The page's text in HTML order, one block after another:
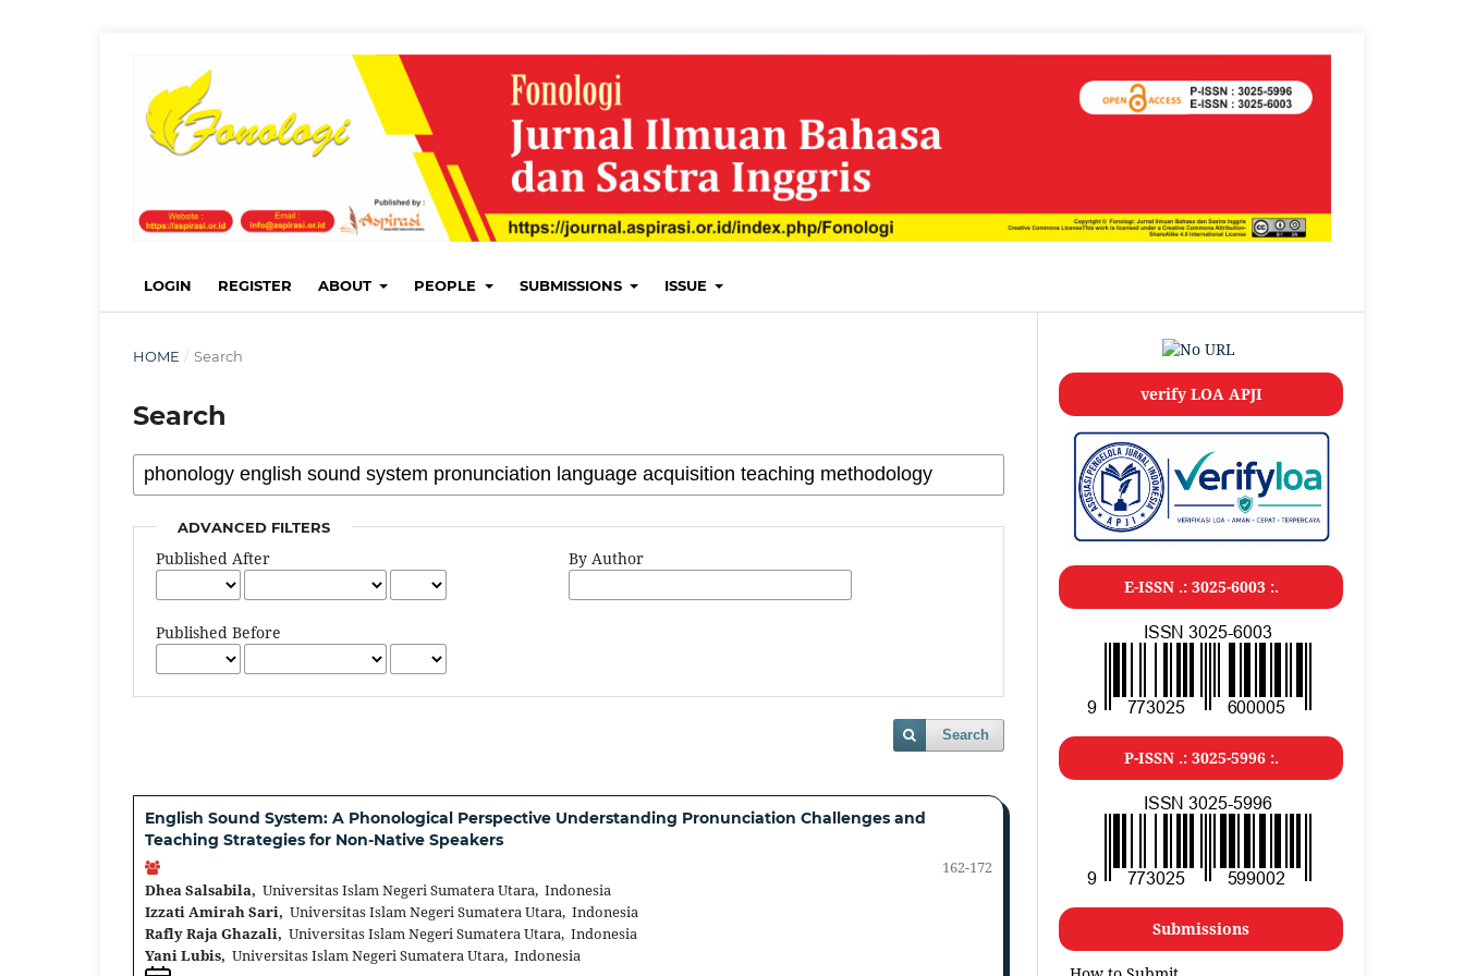
LOGIN REGISTER ABOUT PEOPLE SUBMISSIONS ISSUE
HOME / Search
Search
ADVANCED FILTERS
Published After
Published Before
By Author
Search
English Sound System: A Phonological Perspective Understanding Pronunciation Challenges and
Teaching Strategies for Non-Native Speakers
Dhea Salsabila, Universitas Islam Negeri Sumatera Utara, Indonesia
Izzati Amirah Sari, Universitas Islam Negeri Sumatera Utara, Indonesia
Rafly Raja Ghazali, Universitas Islam Negeri Sumatera Utara, Indonesia
Yani Lubis, Universitas Islam Negeri Sumatera Utara, Indonesia
162-172
verify LOA APJI
E-ISSN .: 3025-6003 :.
P-ISSN .: 3025-5996 :.
Submissions